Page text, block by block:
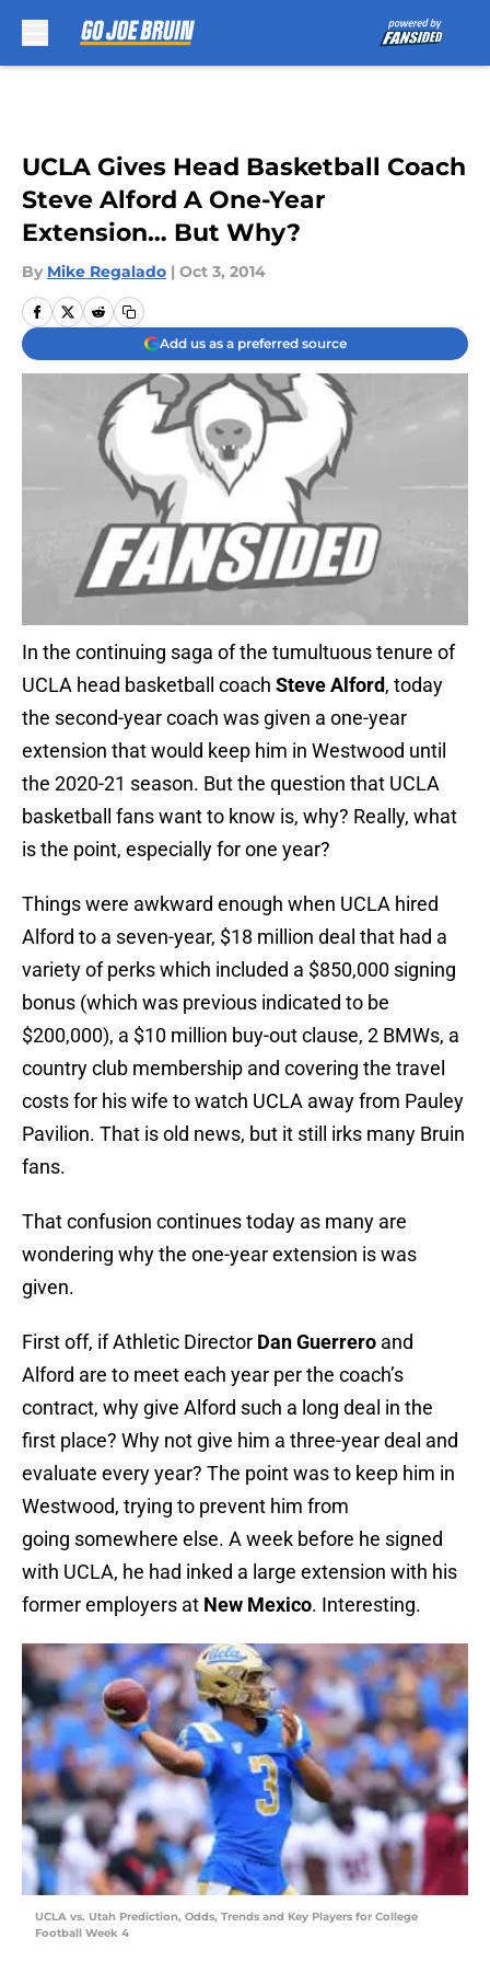
UCLA Gives Head Basketball Coach
Steve Alford A One-Year
Extension… But Why?
By Mike Regalado | Oct 3, 2014
Add us as a preferred source
In the continuing saga of the tumultuous tenure of
UCLA head basketball coach Steve Alford, today
the second-year coach was given a one-year
extension that would keep him in Westwood until
the 2020-21 season. But the question that UCLA
basketball fans want to know is, why? Really, what
is the point, especially for one year?
Things were awkward enough when UCLA hired
Alford to a seven-year, $18 million deal that had a
variety of perks which included a $850,000 signing
bonus (which was previous indicated to be
$200,000), a $10 million buy-out clause, 2 BMWs, a
country club membership and covering the travel
costs for his wife to watch UCLA away from Pauley
Pavilion. That is old news, but it still irks many Bruin
fans.
That confusion continues today as many are
wondering why the one-year extension is was
given.
First off, if Athletic Director Dan Guerrero and
Alford are to meet each year per the coach’s
contract, why give Alford such a long deal in the
first place? Why not give him a three-year deal and
evaluate every year? The point was to keep him in
Westwood, trying to prevent him from
going somewhere else. A week before he signed
with UCLA, he had inked a large extension with his
former employers at New Mexico. Interesting.
UCLA vs. Utah Prediction, Odds, Trends and Key Players for College
Football Week 4